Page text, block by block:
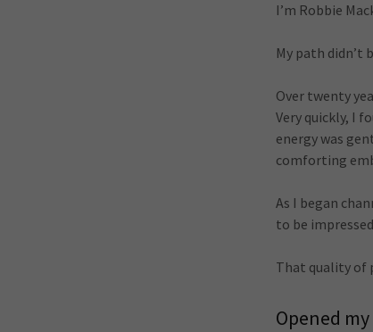
I’m Robbie
My path didn’t
Over twenty
Very quickly, I
energy was
comforting
As I began
to be
That quality of
Opened